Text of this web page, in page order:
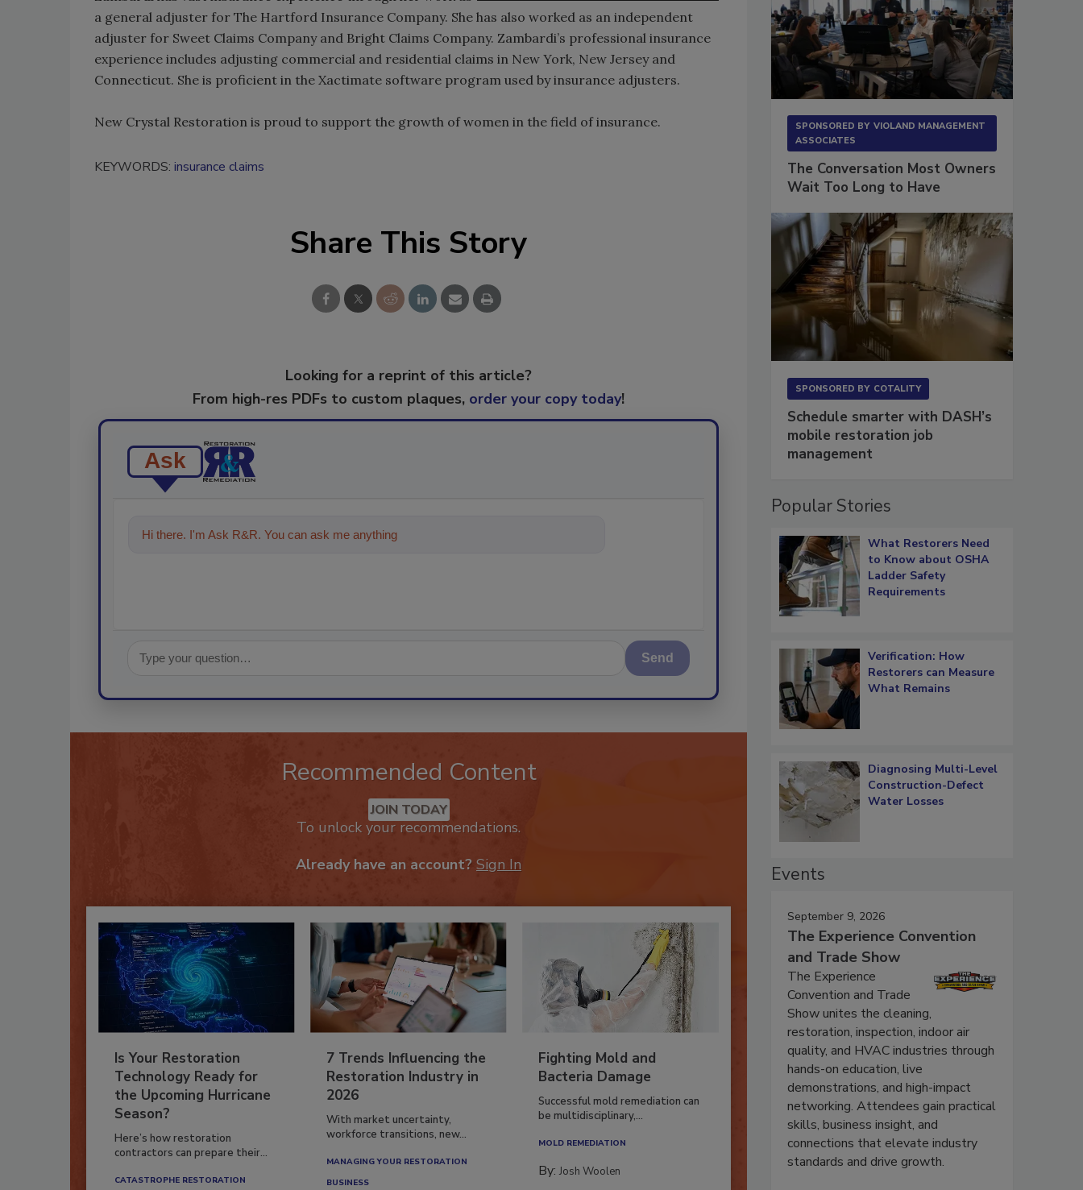
a general adjuster for The Hartford Insurance Company. She has also worked as an independent
adjuster for Sweet Claims Company and Bright Claims Company. Zambardi’s professional insurance
experience includes adjusting commercial and residential claims in New York, New Jersey and
Connecticut. She is proficient in the Xactimate software program used by insurance adjusters.
New Crystal Restoration is proud to support the growth of women in the field of insurance.
KEYWORDS: insurance claims
Share This Story
Looking for a reprint of this article?
From high-res PDFs to custom plaques, order your copy today!
Ask
Hi there. I'm Ask R&R. You can ask me anything about trends, best practices an
Send
Recommended Content
JOIN TODAY
To unlock your recommendations.
Already have an account? Sign In
Is Your Restoration
Technology Ready for
the Upcoming Hurricane
Season?
Here’s how restoration
contractors can prepare their...
CATASTROPHE RESTORATION
7 Trends Influencing the
Restoration Industry in
2026
With market uncertainty,
workforce transitions, new...
MANAGING YOUR RESTORATION
BUSINESS
Fighting Mold and
Bacteria Damage
Successful mold remediation can
be multidisciplinary,...
MOLD REMEDIATION
By:Josh Woolen
SPONSORED BY VIOLAND MANAGEMENT
ASSOCIATES
The Conversation Most Owners
Wait Too Long to Have
SPONSORED BY COTALITY
Schedule smarter with DASH’s
mobile restoration job
management
Popular Stories
What Restorers Need
to Know about OSHA
Ladder Safety
Requirements
Verification: How
Restorers can Measure
What Remains
Diagnosing Multi-Level
Construction-Defect
Water Losses
Events
September 9, 2026
The Experience Convention
and Trade Show
The Experience
Convention and Trade
Show unites the cleaning,
restoration, inspection, indoor air
quality, and HVAC industries through
hands-on education, live
demonstrations, and high-impact
networking. Attendees gain practical
skills, business insight, and
connections that elevate industry
standards and drive growth.